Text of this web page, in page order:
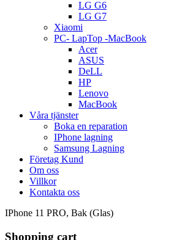
LG G6
LG G7
Xiaomi
PC- LapTop -MacBook
Acer
ASUS
DeLL
HP
Lenovo
MacBook
Våra tjänster
Boka en reparation
IPhone lagning
Samsung Lagning
Företag Kund
Om oss
Villkor
Kontakta oss
IPhone 11 PRO, Bak (Glas)
Shopping cart